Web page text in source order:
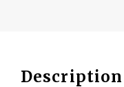
Description